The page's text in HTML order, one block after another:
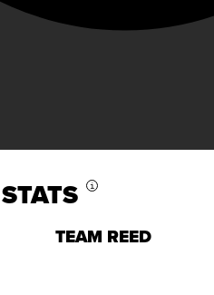
i
TEAM REED